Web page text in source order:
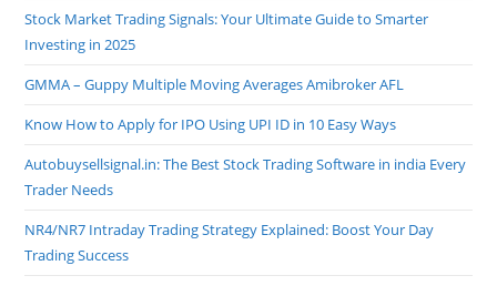
Stock Market Trading Signals: Your Ultimate Guide to Smarter
Investing in 2025
GMMA – Guppy Multiple Moving Averages Amibroker AFL
Know How to Apply for IPO Using UPI ID in 10 Easy Ways
Autobuysellsignal.in: The Best Stock Trading Software in india Every
Trader Needs
NR4/NR7 Intraday Trading Strategy Explained: Boost Your Day
Trading Success